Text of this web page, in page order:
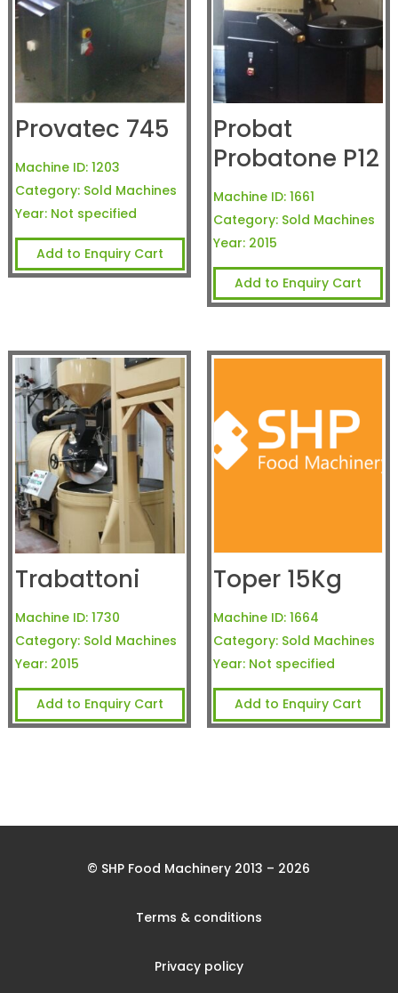
Provatec 745
Machine ID: 1203
Category: Sold Machines
Year: Not specified
Add to Enquiry Cart
Probat
Probatone P12
Machine ID: 1661
Category: Sold Machines
Year: 2015
Add to Enquiry Cart
Trabattoni
Machine ID: 1730
Category: Sold Machines
Year: 2015
Add to Enquiry Cart
Toper 15Kg
Machine ID: 1664
Category: Sold Machines
Year: Not specified
Add to Enquiry Cart
© SHP Food Machinery 2013 – 2026
Terms & conditions
Privacy policy